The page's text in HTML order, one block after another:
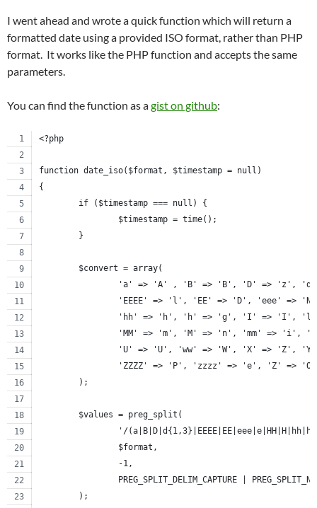
I went ahead and wrote a quick function which will return a
formatted date using a provided ISO format, rather than PHP
format. It works like the PHP function and accepts the same
parameters.
You can find the function as agist on github:
<?php
function date_iso($format, $timestamp = null)
{
	if ($timestamp === null) {
		$timestamp = time();
	}
	$convert = array(
'a' => 'A' , 'B' => 'B', 'D' => 'z',
'EEEE' => 'l', 'EE' => 'D', 'eee' =>
'hh' => 'h', 'h' => 'g', 'I' => 'I',
'MM' => 'm', 'M' => 'n', 'mm' => 'i',
'U' => 'U', 'ww' => 'W', 'X' => 'Z',
'ZZZZ' => 'P', 'zzzz' => 'e', 'Z' =>
	);
	$values = preg_split(
'/
		$format,
		-1,
PREG_SPLIT_DELIM_CAPTURE |
	);